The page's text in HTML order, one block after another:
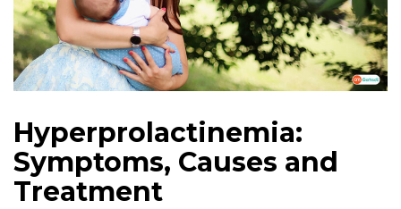
Hyperprolactinemia:
Symptoms, Causes and
Treatment